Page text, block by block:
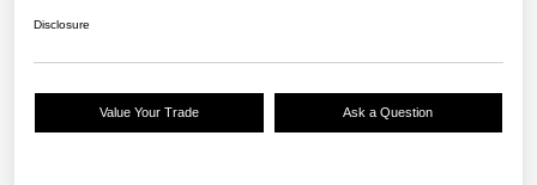
Disclosure
Value Your Trade Ask a Question